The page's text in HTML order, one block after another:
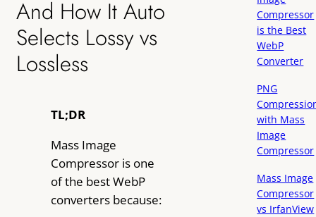
And How It Auto
Selects Lossy vs
Lossless
TL;DR
Mass Image
Compressor is one
of the best WebP
converters because:
Compressor
is the Best
WebP
Converter
PNG
with Mass
Image
Compressor
Mass Image
Compressor
vs IrfanView